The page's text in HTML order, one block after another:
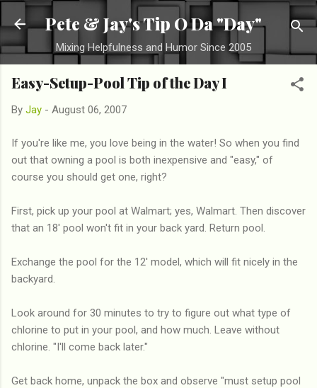
Skip to main content
Pete & Jay's Tip O Da "Day"
Mixing Helpfulness and Humor Since 2005
Easy-Setup-Pool Tip of the Day I
By Jay - August 06, 2007
If you're like me, you love being in the water! So when you find
out that owning a pool is both inexpensive and "easy," of
course you should get one, right?
First, pick up your pool at Walmart; yes, Walmart. Then discover
that an 18' pool won't fit in your back yard. Return pool.
Exchange the pool for the 12' model, which will fit nicely in the
backyard.
Look around for 30 minutes to try to figure out what type of
chlorine to put in your pool, and how much. Leave without
chlorine. "I'll come back later."
Get back home, unpack the box and observe "must setup pool